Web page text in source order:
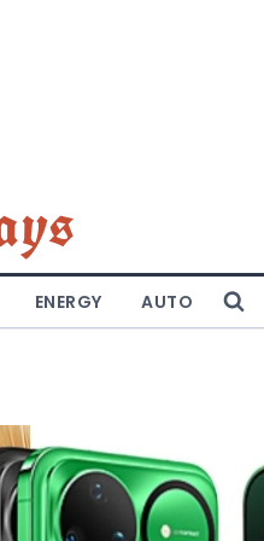
ENERGY AUTO